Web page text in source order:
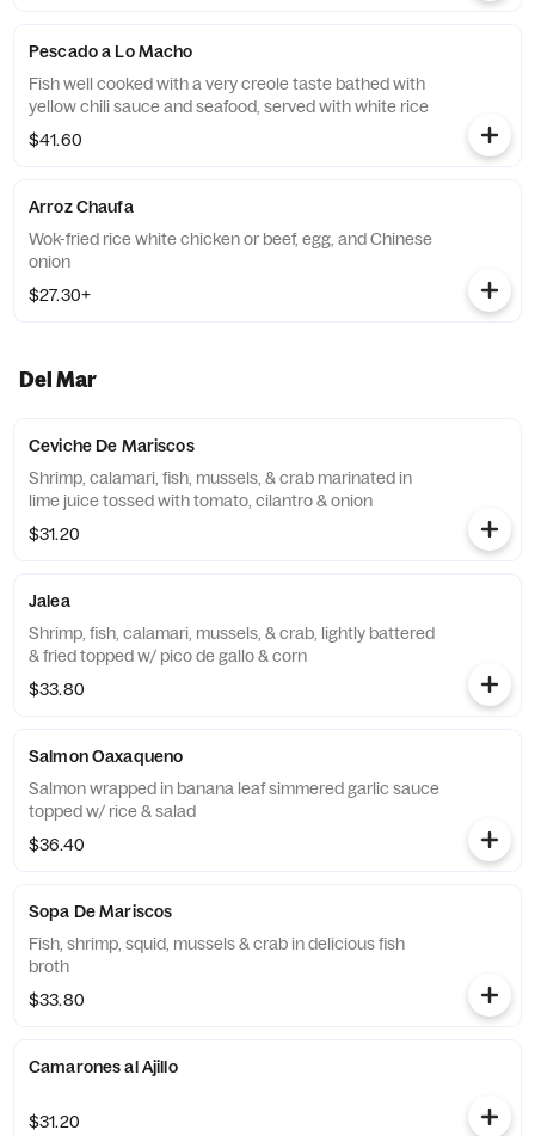
Pescado a Lo Macho
Fish well cooked with a very creole taste bathed with
yellow chili sauce and seafood, served with white rice
$41.60
Arroz Chaufa
Wok-fried rice white chicken or beef, egg, and Chinese
onion
$27.30+
Del Mar
Ceviche De Mariscos
Shrimp, calamari, fish, mussels, & crab marinated in
lime juice tossed with tomato, cilantro & onion
$31.20
Jalea
Shrimp, fish, calamari, mussels, & crab, lightly battered
& fried topped w/ pico de gallo & corn
$33.80
Salmon Oaxaqueno
Salmon wrapped in banana leaf simmered garlic sauce
topped w/ rice & salad
$36.40
Sopa De Mariscos
Fish, shrimp, squid, mussels & crab in delicious fish
broth
$33.80
Camarones al Ajillo
$31.20